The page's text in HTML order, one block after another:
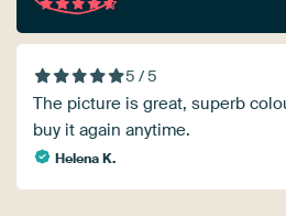
5 / 5
The picture is great, superb
buy it again anytime.
Helena K.